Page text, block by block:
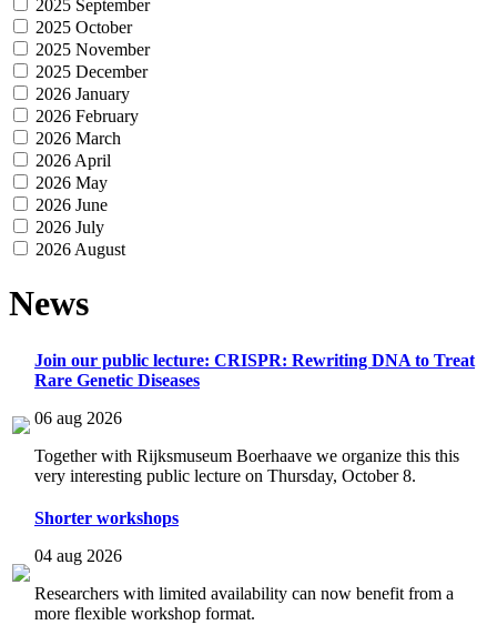
2025 September
2025 October
2025 November
2025 December
2026 January
2026 February
2026 March
2026 April
2026 May
2026 June
2026 July
2026 August
News
Join our public lecture: CRISPR: Rewriting DNA to Treat
Rare Genetic Diseases
06 aug 2026
Together with Rijksmuseum Boerhaave we organize this this
very interesting public lecture on Thursday, October 8.
Shorter workshops
04 aug 2026
Researchers with limited availability can now benefit from a
more flexible workshop format.